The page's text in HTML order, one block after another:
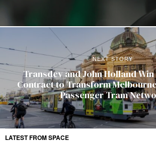
NEXT STORY
Transdev and John Holland
Contract to Transform
Passenger Tram
LATEST FROM SPACE